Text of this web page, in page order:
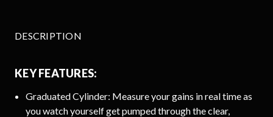
DESCRIPTION
KEY FEATURES:
Graduated Cylinder: Measure your gains in real time as
you watch yourself get pumped through the clear,